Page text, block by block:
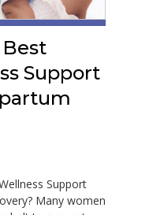
Support
Support
Many women